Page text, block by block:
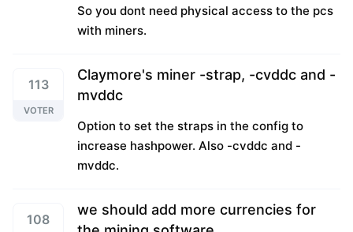
So you dont need physical access to the pcs
with miners.
113
VOTER
Claymore's miner -strap, -cvddc and -
mvddc
Option to set the straps in the config to
increase hashpower. Also -cvddc and -
mvddc.
108
we should add more currencies for